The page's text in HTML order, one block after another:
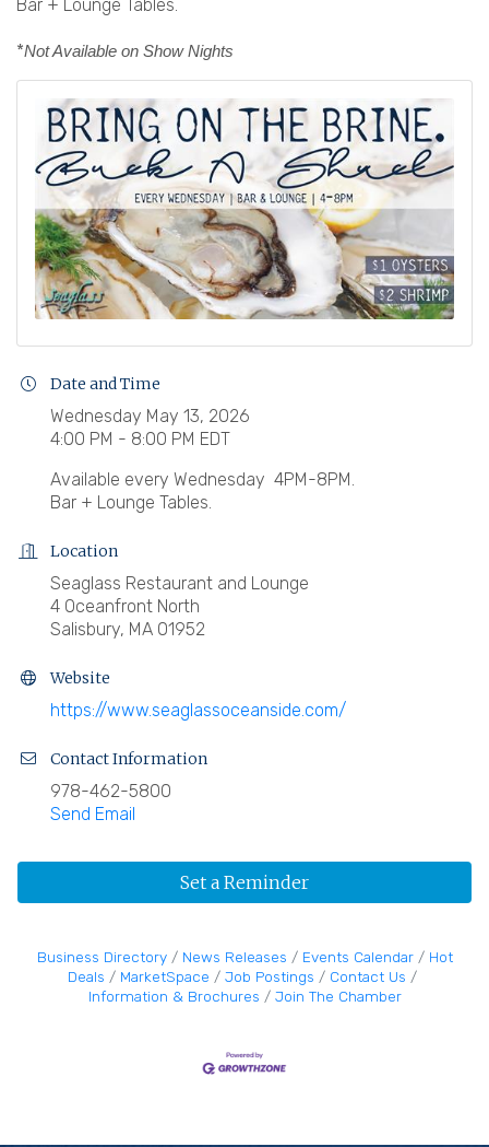
Bar + Lounge Tables.
*Not Available on Show Nights
Date and Time
Wednesday May 13, 2026
4:00 PM - 8:00 PM EDT
Available every Wednesday 4PM-8PM.
Bar + Lounge Tables.
Location
Seaglass Restaurant and Lounge
4 Oceanfront North
Salisbury, MA 01952
Website
https://www.seaglassoceanside.com/
Contact Information
978-462-5800
Send Email
Set a Reminder
Business Directory News Releases Events Calendar
Hot
Deals
MarketSpace Job Postings
Contact Us
Information & Brochures
Join The Chamber